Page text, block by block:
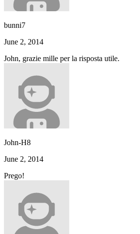
bunni7
June 2, 2014
John, grazie mille per la risposta utile.
John-H8
June 2, 2014
Prego!